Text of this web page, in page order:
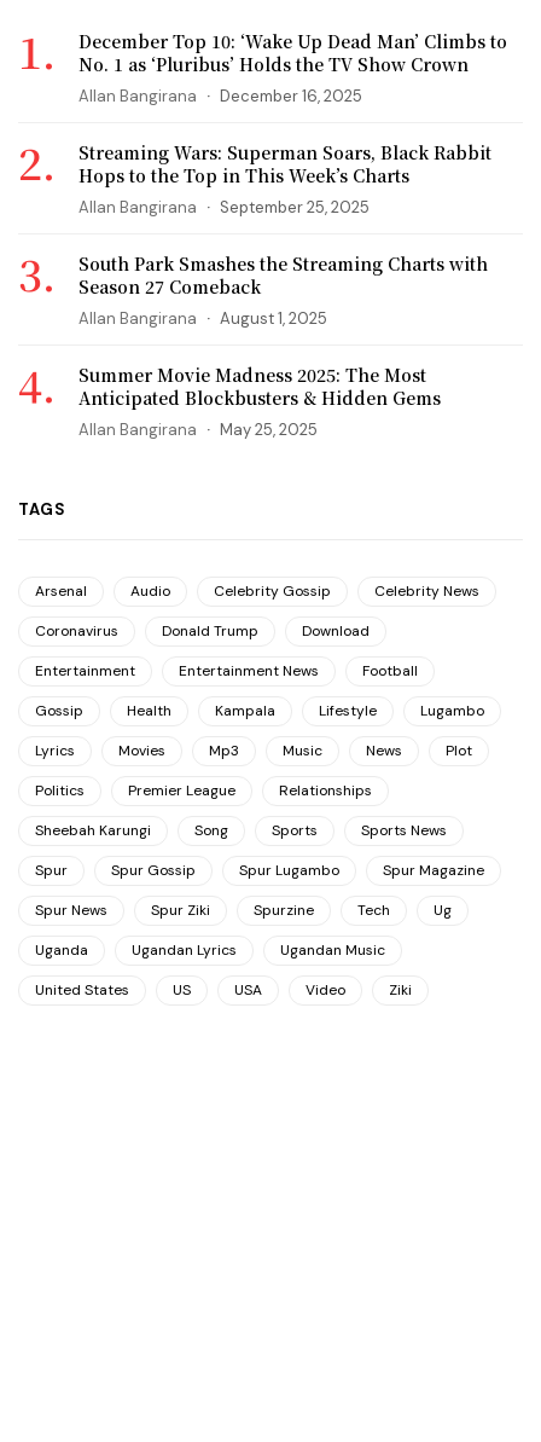
December Top 10: ‘Wake Up Dead Man’ Climbs to
No. 1 as ‘Pluribus’ Holds the TV Show Crown
Allan Bangirana December 16, 2025
Streaming Wars: Superman Soars, Black Rabbit
Hops to the Top in This Week’s Charts
Allan Bangirana September 25, 2025
South Park Smashes the Streaming Charts with
Season 27 Comeback
Allan Bangirana August 1, 2025
Summer Movie Madness 2025: The Most
Anticipated Blockbusters & Hidden Gems
Allan Bangirana May 25, 2025
TAGS
Arsenal Audio Celebrity Gossip Celebrity News
Coronavirus Donald Trump Download
Entertainment Entertainment News Football
Gossip Health Kampala Lifestyle Lugambo
Lyrics Movies Mp3 Music News Plot
Politics Premier League Relationships
Sheebah Karungi Song Sports Sports News
Spur Spur Gossip Spur Lugambo Spur Magazine
Spur News Spur Ziki Spurzine Tech Ug
Uganda Ugandan Lyrics Ugandan Music
United States US USA Video Ziki